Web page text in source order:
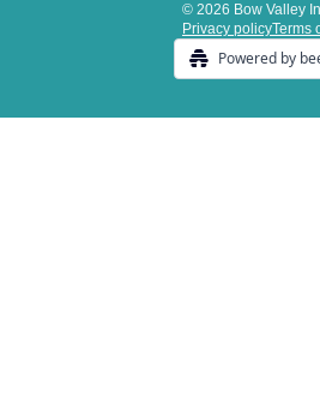
© 2026 Bow Valley
Privacy policyTerms
Powered by